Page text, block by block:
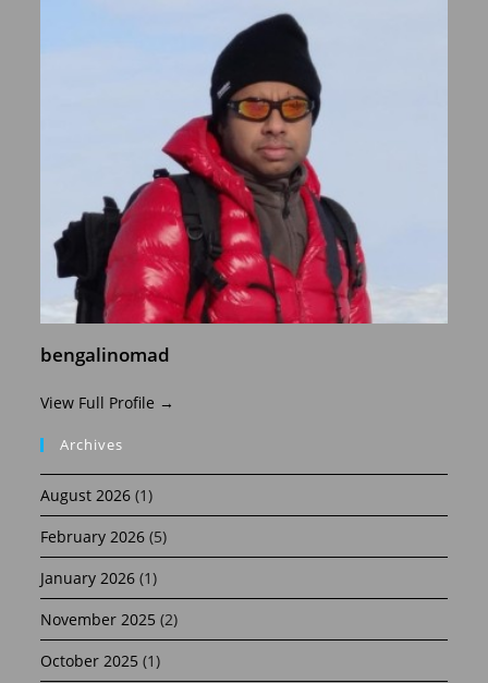
bengalinomad
View Full Profile →
Archives
August 2026 (1)
February 2026 (5)
January 2026 (1)
November 2025 (2)
October 2025 (1)